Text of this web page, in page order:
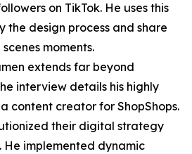
on TikTok. He uses this
the design process and share
moments.
extends far beyond
interview details his highly
content creator for ShopShops.
their digital strategy
He implemented dynamic